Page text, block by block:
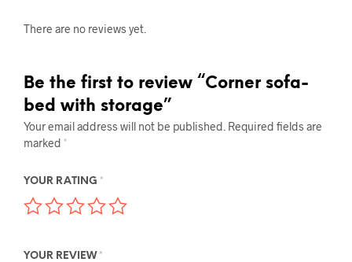
There are no reviews yet.
Be the first to review “Corner sofa-
bed with storage”
Your email address will not be published. Required fields are
marked *
YOUR RATING *
YOUR REVIEW *